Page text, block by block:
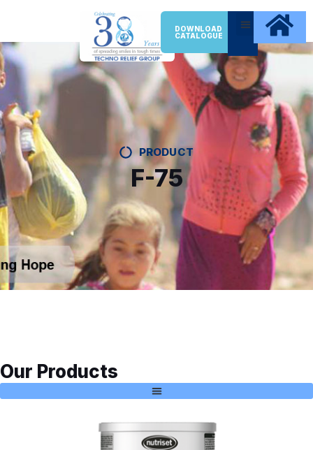
DOWNLOAD
CATALOGUE
PRODUCT
F-75
Our Products